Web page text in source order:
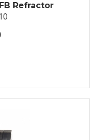
Refractor